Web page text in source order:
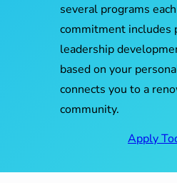
several programs
commitment includes
leadership
based on your
connects you to a
community.
Apply